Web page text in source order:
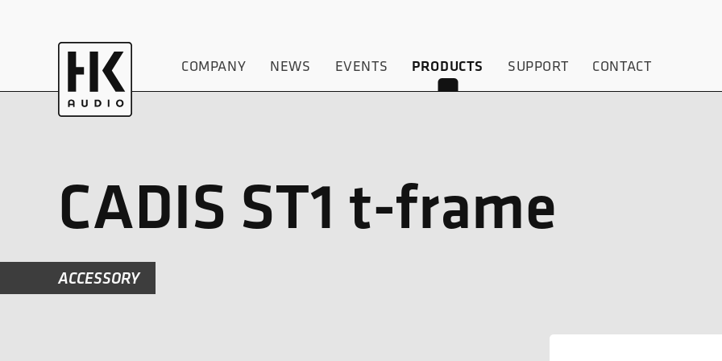
COMPANY NEWS EVENTS PRODUCTS SUPPORT CONTACT
CADIS ST1 t-frame
ACCESSORY